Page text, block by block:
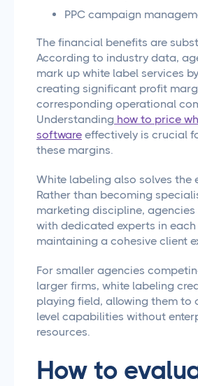
PPC campaign
The financial benefits are
According to industry data,
mark up white label services
creating significant profit
corresponding operational
Understanding how to price
software effectively is crucial
these margins.
White labeling also solves the
Rather than becoming
marketing discipline,
with dedicated experts in
maintaining a cohesive client
For smaller agencies
larger firms, white labeling
playing field, allowing them to
level capabilities without
resources.
How to